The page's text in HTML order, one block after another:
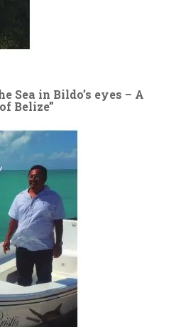
Sea in Bildo’s eyes – A
Belize”